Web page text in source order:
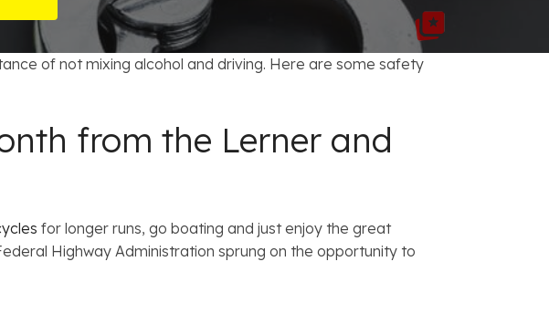
Planning FAQs: Chapter 13 Bankruptcy
of not mixing alcohol and driving. Here are some safety
from the Lerner and
for longer runs, go boating and just enjoy the great
Highway Administration sprung on the opportunity to